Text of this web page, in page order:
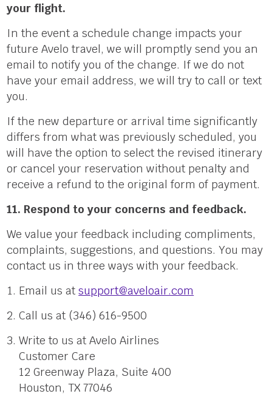
your flight.
In the event a schedule change impacts your
future Avelo travel, we will promptly send you an
email to notify you of the change. If we do not
have your email address, we will try to call or text
you.
If the new departure or arrival time significantly
differs from what was previously scheduled, you
will have the option to select the revised itinerary
or cancel your reservation without penalty and
receive a refund to the original form of payment.
11. Respond to your concerns and feedback.
We value your feedback including compliments,
complaints, suggestions, and questions. You may
contact us in three ways with your feedback.
Email us atsupport@aveloair.com
Call us at (346) 616-9500
Write to us at Avelo Airlines
Customer Care
12 Greenway Plaza, Suite 400
Houston, TX 77046